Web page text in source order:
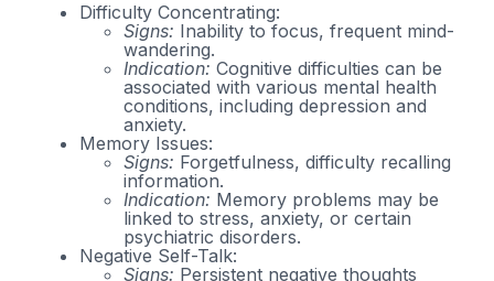
Difficulty Concentrating:
Signs: Inability to focus, frequent mind-
wandering.
Indication: Cognitive difficulties can be
associated with various mental health
conditions, including depression and
anxiety.
Memory Issues:
Signs: Forgetfulness, difficulty recalling
information.
Indication: Memory problems may be
linked to stress, anxiety, or certain
psychiatric disorders.
Negative Self-Talk:
Signs: Persistent negative thoughts